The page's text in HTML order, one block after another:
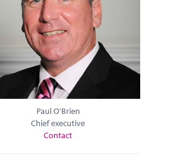
Paul O'Brien
Chief executive
Contact